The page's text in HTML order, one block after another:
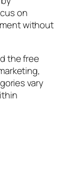
on
without
the free
vary